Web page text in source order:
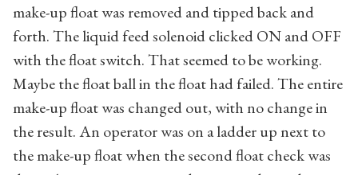
make-up float was removed and tipped back and
forth. The liquid feed solenoid clicked ON and OFF
with the float switch. That seemed to be working.
Maybe the float ball in the float had failed. The entire
make-up float was changed out, with no change in
the result. An operator was on a ladder up next to
the make-up float when the second float check was